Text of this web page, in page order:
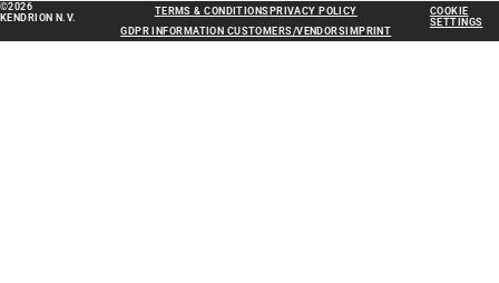
©2026
KENDRION N.V.
TERMS & CONDITIONS PRIVACY POLICY
GDPR INFORMATION CUSTOMERS/VENDORS IMPRINT
COOKIE
SETTINGS